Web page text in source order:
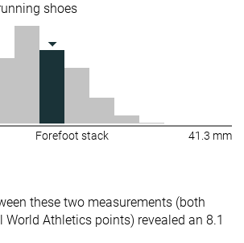
shoes
Forefoot stack 41.3 mm
these two measurements (both
Athletics points) revealed an 8.1